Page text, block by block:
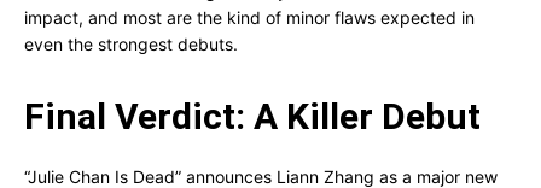
impact, and most are the kind of minor flaws expected in
even the strongest debuts.
Final Verdict: A Killer Debut
“Julie Chan Is Dead” announces Liann Zhang as a major new